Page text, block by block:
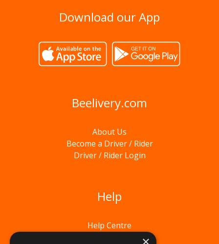
Download our App
Beelivery.com
About Us
Become a Driver / Rider
Driver / Rider Login
Help
Help Centre